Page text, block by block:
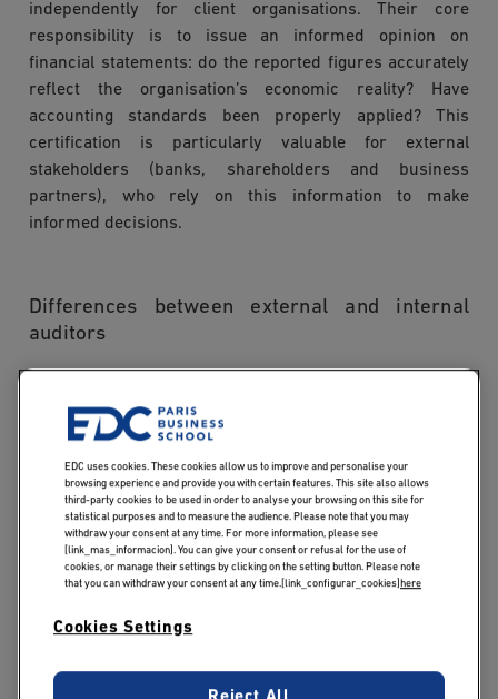
independently for client organisations. Their core
responsibility is to issue an informed opinion on
financial statements: do the reported figures accurately
reflect the organisation’s economic reality? Have
accounting standards been properly applied? This
certification is particularly valuable for external
stakeholders (banks, shareholders and business
partners), who rely on this information to make
informed decisions.
Differences between external and internal
auditors
An internal auditor is an employee of the organisation
they audit; they work continuously to improve processes
and manage risk on behalf of management. An external
auditor, by contrast, operates independently from the
organisation under review. Their role is regulated: they
report to shareholders or legal authorities. It is this
structural independence that underpins the credibility of
their opinion.
EDC uses cookies. These cookies allow us to improve and personalise your
browsing experience and provide you with certain features. This site also allows
third-party cookies to be used in order to analyse your browsing on this site for
statistical purposes and to measure the audience. Please note that you may
withdraw your consent at any time. For more information, please see
[link_mas_informacion]. You can give your consent or refusal for the use of
cookies, or manage their settings by clicking on the setting button. Please note
that you can withdraw your consent at any time.[link_configurar_cookies] here
Cookies Settings